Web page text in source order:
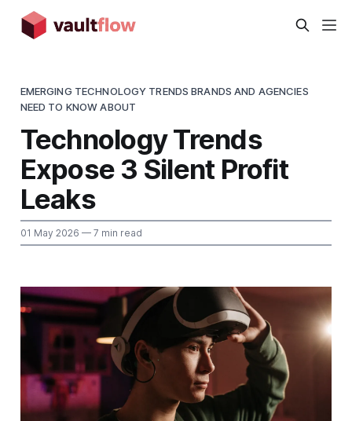
EMERGING TECHNOLOGY TRENDS BRANDS AND AGENCIES
NEED TO KNOW ABOUT
Technology Trends
Expose 3 Silent Profit
Leaks
01 May 2026 — 7 min read